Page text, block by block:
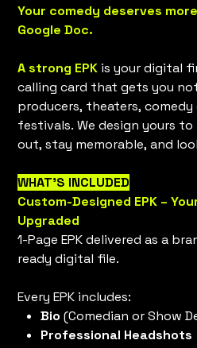
Your comedy deserves
Google Doc.
A strong EPK is your digital
calling card that gets you
producers, theaters, comedy
festivals. We design yours to
out, stay memorable, and
WHAT’S INCLUDED
Custom-Designed EPK –
Upgraded
1-Page EPK delivered as a
ready digital file.
Every EPK includes:
Bio (Comedian or Show
Professional Headshots